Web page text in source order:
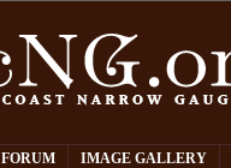
FORUM IMAGE GALLERY